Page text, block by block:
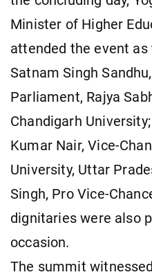
Minister of Higher
attended the event as
Satnam Singh
Parliament, Rajya
Chandigarh
Kumar Nair, Vice-
University, Uttar
Singh, Pro Vice-
dignitaries were also
occasion.
The summit